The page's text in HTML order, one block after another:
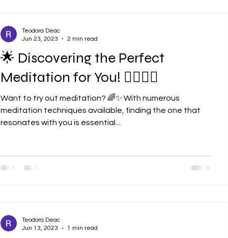
🌟 Discovering the Perfect
Meditation for You! 🧘‍♀️🧘‍♂️
Want to try out meditation? 🌈✨ With numerous
meditation techniques available, finding the one that
resonates with you is essential....
Teodora Deac
Jun 23, 2023
2 min read
Teodora Deac
Jun 13, 2023
1 min read